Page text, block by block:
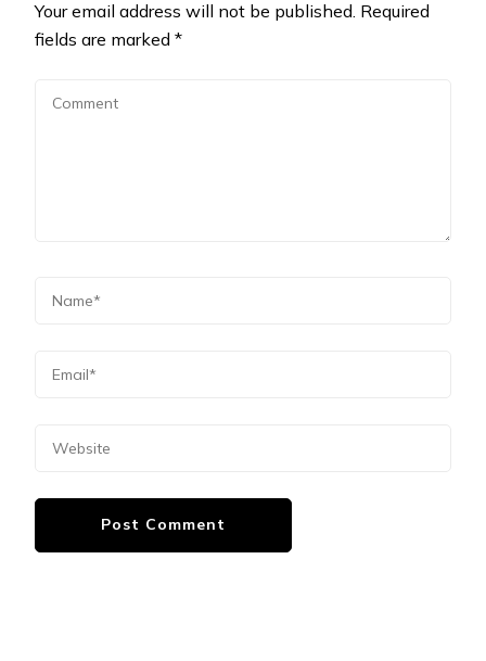
Your email address will not be published. Required
fields are marked *